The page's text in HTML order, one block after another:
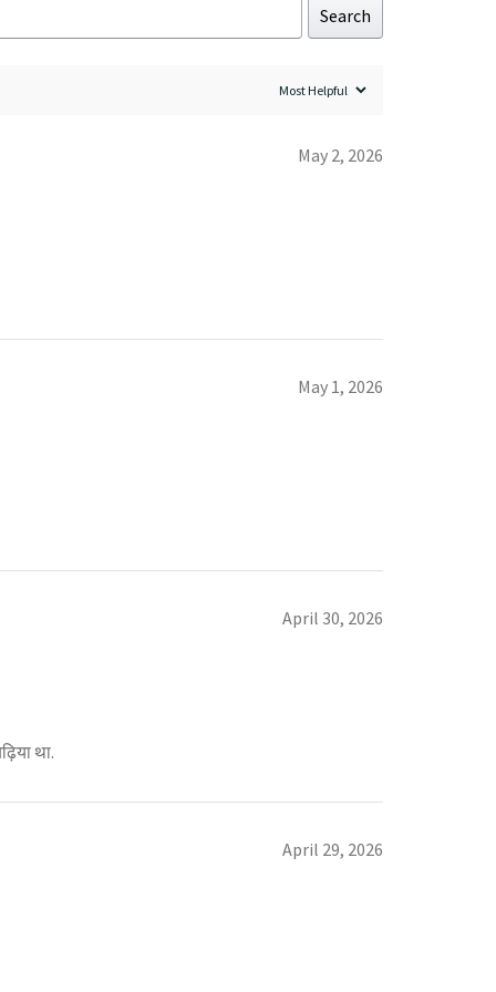
Search
May 2, 2026
May 1, 2026
April 30, 2026
था.
April 29, 2026